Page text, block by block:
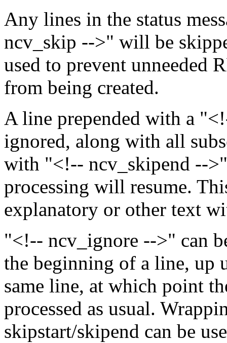
Any lines in the status
ncv_skip -->" will be
used to prevent unneeded
from being created.
A line prepended with a
ignored, along with all
with "<!-- ncv_skipend --
processing will resume.
explanatory or other text
"<!-- ncv_ignore -->" can
the beginning of a line, up
same line, at which point
processed as usual.
skipstart/skipend can be